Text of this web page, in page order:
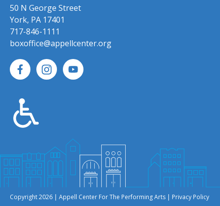
50 N George Street
York, PA 17401
717-846-1111
boxoffice@appellcenter.org
Copyright 2026 | Appell Center For The Performing Arts | Privacy Policy